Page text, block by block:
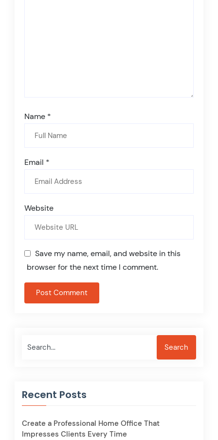
Name *
Email *
Website
Save my name, email, and website in this
browser for the next time I comment.
Search Search
Recent Posts
Create a Professional Home Office That
Impresses Clients Every Time